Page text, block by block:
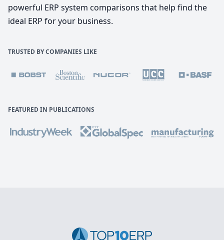
powerful ERP system comparisons that help find the
ideal ERP for your business.
TRUSTED BY COMPANIES LIKE
FEATURED IN PUBLICATIONS